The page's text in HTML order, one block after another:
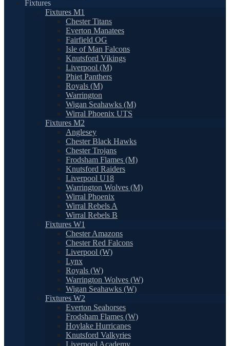
Fixtures
Fixtures M1
Chester Titans
Everton Manatees
Fairfield OG
Isle of Man Falcons
Knutsford Vikings
Liverpool (M)
Phiet Panthers
Royals (M)
Warrington
Wigan Seahawks (M)
Wirral Phoenix UTS
Fixtures M2
Anglesey
Chester Black Hawks
Chester Trojans
Frodsham Flames (M)
Knutsford Raiders
Liverpool U18
Warrington Wolves (M)
Wirral Phoenix
Wirral Rebels A
Wirral Rebels B
Fixtures W1
Chester Amazons
Chester Red Falcons
Liverpool (W)
Lynx
Royals (W)
Warrington Wolves (W)
Wigan Seahawks (W)
Fixtures W2
Everton Seahorses
Frodsham Flames (W)
Hoylake Hurricanes
Knutsford Valkyries
Liverpool Academy